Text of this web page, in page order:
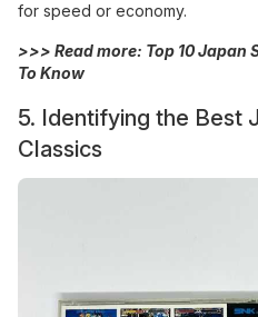
for speed or economy.
>>> Read more: Top 10 Japan
To Know
5. Identifying the Best
Classics